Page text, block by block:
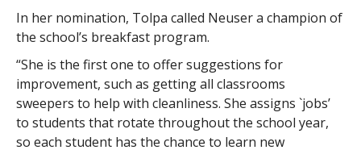
In her nomination, Tolpa called Neuser a champion of
the school’s breakfast program.
“She is the first one to offer suggestions for
improvement, such as getting all classrooms
sweepers to help with cleanliness. She assigns `jobs’
to students that rotate throughout the school year,
so each student has the chance to learn new